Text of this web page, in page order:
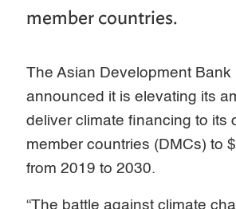
member countries.
The Asian Development Bank
announced it is elevating its
deliver climate financing to its
member countries (DMCs) to
from 2019 to 2030.
“The battle against climate